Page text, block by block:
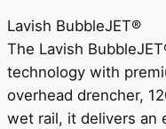
Lavish BubbleJET®
The Lavish
technology with
overhead drencher,
wet rail, it delivers an